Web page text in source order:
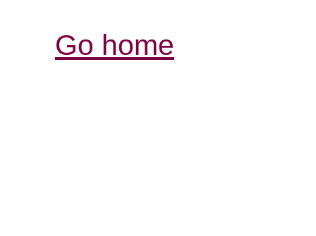
Go home